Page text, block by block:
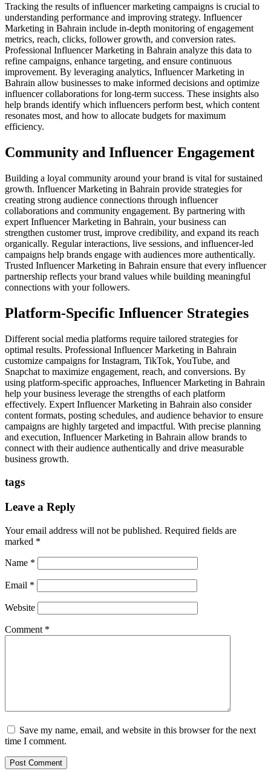
Tracking the results of influencer marketing campaigns is crucial to
understanding performance and improving strategy. Influencer
Marketing in Bahrain include in-depth monitoring of engagement
metrics, reach, clicks, follower growth, and conversion rates.
Professional Influencer Marketing in Bahrain analyze this data to
refine campaigns, enhance targeting, and ensure continuous
improvement. By leveraging analytics, Influencer Marketing in
Bahrain allow businesses to make informed decisions and optimize
influencer collaborations for long-term success. These insights also
help brands identify which influencers perform best, which content
resonates most, and how to allocate budgets for maximum
efficiency.
Community and Influencer Engagement
Building a loyal community around your brand is vital for sustained
growth. Influencer Marketing in Bahrain provide strategies for
creating strong audience connections through influencer
collaborations and community engagement. By partnering with
expert Influencer Marketing in Bahrain, your business can
strengthen customer trust, improve credibility, and expand its reach
organically. Regular interactions, live sessions, and influencer-led
campaigns help brands engage with audiences more authentically.
Trusted Influencer Marketing in Bahrain ensure that every influencer
partnership reflects your brand values while building meaningful
connections with your followers.
Platform-Specific Influencer Strategies
Different social media platforms require tailored strategies for
optimal results. Professional Influencer Marketing in Bahrain
customize campaigns for Instagram, TikTok, YouTube, and
Snapchat to maximize engagement, reach, and conversions. By
using platform-specific approaches, Influencer Marketing in Bahrain
help your business leverage the strengths of each platform
effectively. Expert Influencer Marketing in Bahrain also consider
content formats, posting schedules, and audience behavior to ensure
campaigns are highly targeted and impactful. With precise planning
and execution, Influencer Marketing in Bahrain allow brands to
connect with their audience authentically and drive measurable
business growth.
tags
Leave a Reply
Your email address will not be published. Required fields are
marked *
Name *
Email *
Website
Comment *
Save my name, email, and website in this browser for the next
time I comment.